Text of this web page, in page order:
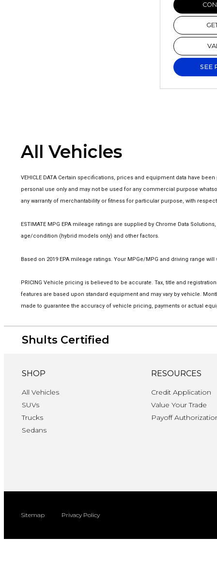
SEE
All Vehicles
VEHICLE DATA Certain specifications, prices and equipment data have
personal use only and may not be used for any commercial purpose
any warranty of merchantability or fitness for particular purpose, with
ESTIMATE MPG EPA mileage ratings are supplied by Chrome Data
age/condition (hybrid models only) and other factors.
Based on 2019 EPA mileage ratings. Your MPGe/MPG and driving range
PRICING Vehicle pricing is believed to be accurate. Tax, title and
features are based upon standard equipment and may vary by vehicle.
made to guarantee the accuracy of vehicle pricing, payments or actual
Shults Certified
SHOP
All Vehicles
SUVs
Trucks
Sedans
RESOURCES
Credit Application
Value Your Trade
Payoff
Sitemap Privacy Policy